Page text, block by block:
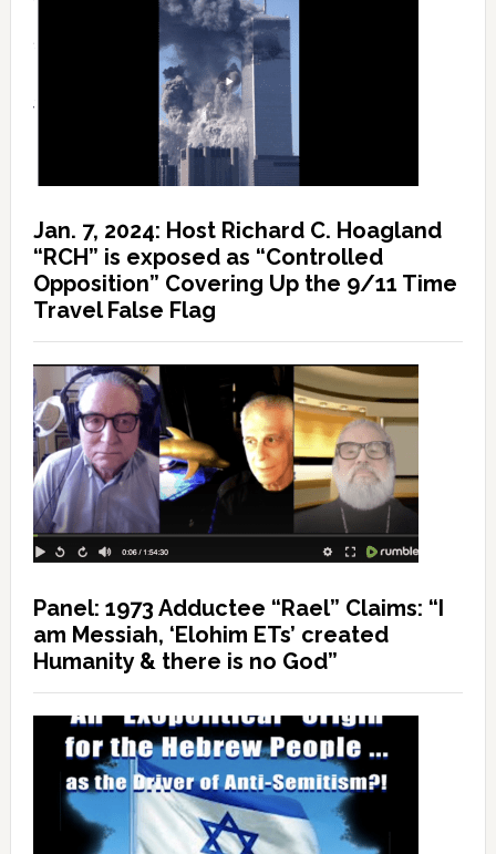
Jan. 7, 2024: Host Richard C. Hoagland
“RCH” is exposed as “Controlled
Opposition” Covering Up the 9/11 Time
Travel False Flag
Panel: 1973 Adductee “Rael” Claims: “I
am Messiah, ‘Elohim ETs’ created
Humanity & there is no God”